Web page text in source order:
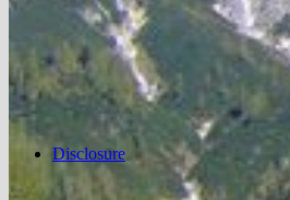
Disclosure